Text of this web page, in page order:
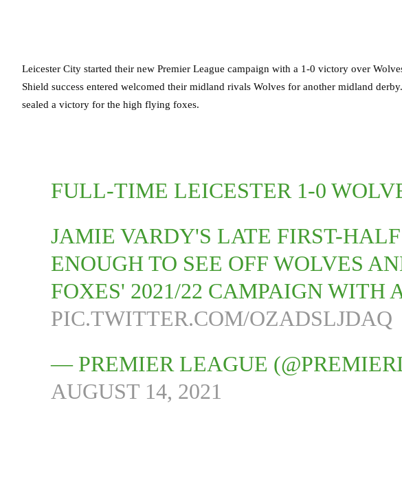
Leicester City started their new Premier League campaign with a 1-0 victory over
Shield success entered welcomed their midland rivals Wolves for another midland
sealed a victory for the high flying foxes.
FULL-TIME LEICESTER 1-0
JAMIE VARDY'S LATE FIRST-
ENOUGH TO SEE OFF WOLVES
FOXES' 2021/22 CAMPAIGN WITH
PIC.TWITTER.COM/OZADSLJDAQ
— PREMIER LEAGUE
AUGUST 14, 2021